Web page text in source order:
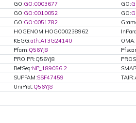
GO:GO:0003677 GO:
GO:GO:0010052 GO:
GO:GO:0051782
HOGENOM:HOG000238962
KEGG:ath:AT3G24140 OMA:
Pfam:Q56YJ8
PRO:PR:Q56YJ8
RefSeq:NP_189056.2
SUPFAM:SSF47459
UniProt:Q56YJ8